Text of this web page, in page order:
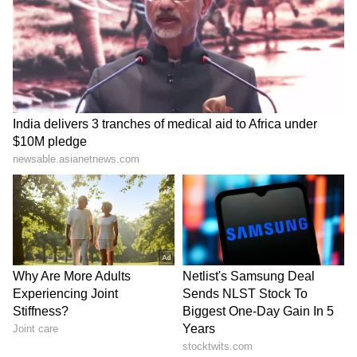
there was serious negligence, dereliction of
duty and lack of proper due diligence was
carried out by the members of the Sub
Committee Series 4 and Supervisory Officers
while recommending such books which
contained content related to separatism which
has potential for creating law and order
situations."
It further said, "Keeping in view the above
facts and circumstances of the matter, the
members of the Sub Committee Series 4
appear to be responsible for such serious
lapses and negligence unbecoming of